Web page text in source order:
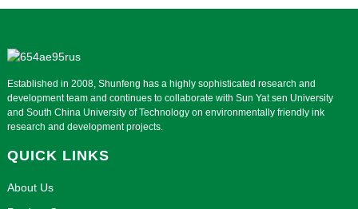
Established in 2008, Shunfeng has a highly sophisticated research and
development team and continues to collaborate with Sun Yat sen University
and South China University of Technology on environmentally friendly ink
research and development projects.
QUICK LINKS
About Us